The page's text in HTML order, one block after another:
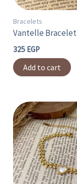
Bracelets
Vantelle Bracelet
325 EGP
Add to cart